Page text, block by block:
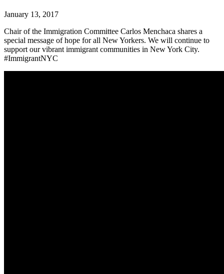
January 13, 2017
Chair of the Immigration Committee Carlos Menchaca shares a
special message of hope for all New Yorkers. We will continue to
support our vibrant immigrant communities in New York City.
#ImmigrantNYC